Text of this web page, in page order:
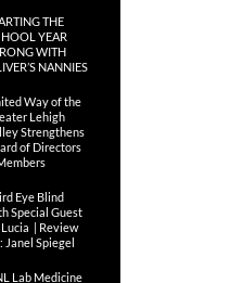
THE
YEAR
WITH
NANNIES
Way of the
Lehigh
Strengthens
of Directors
Eye Blind
Special Guest
Lucia | Review
Janel Spiegel
Lab Medicine